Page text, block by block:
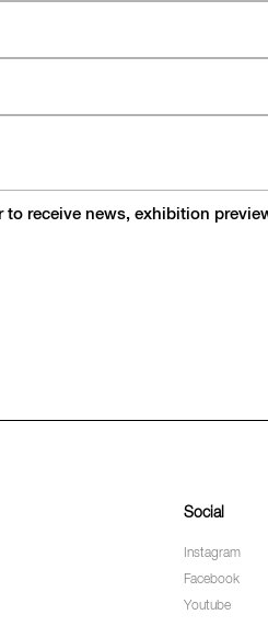
to receive news, exhibition
Social
Instagram
Facebook
Youtube